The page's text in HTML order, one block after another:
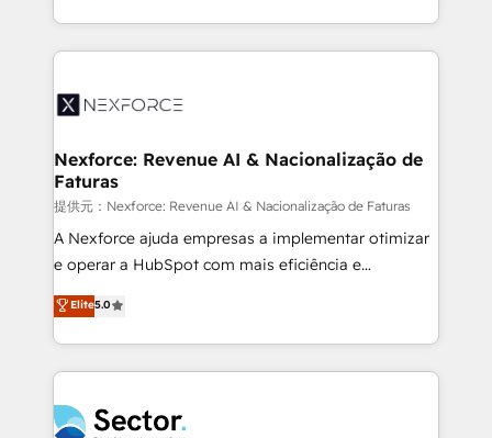
HubSpot temps réel, formation équipes. 🏆 +350
Integration. 📩 Parlons de votre projet →
digitaweb.com
dispersos y procesos que dependen de personas
clave — no de sistemas. Eso frena el crecimiento,
⚙️ Grows ordena los procesos comerciales, alinea
de forma que genera resultados reales desde las
primeras semanas — no meses. 🤝 No entregamos
proyectos y nos vamos. Nos quedamos como
socios estratégicos, ayudando a sostener y escalar
lo que construimos juntos. Porque crecer sin orden
Operamos en Colombia, Perú, México, Ecuador,
Chile, Panamá, Bolivia, Argentina y República
B2B. ✅ Crece con orden. Crece con Grows.
Nexforce: Revenue AI & Nacionalização de
Faturas
提供元：Nexforce: Revenue AI & Nacionalização de Faturas
A Nexforce ajuda empresas a implementar otimizar
e operar a HubSpot com mais eficiência e
previsibilidade de receita. Combinamos Revenue
Operations (RevOps) e Inteligência Artificial para
estruturar processos integrar sistemas organizar
dados e automatizar operações. O objetivo é
operacional de receita conectando equipes
Elite5.0